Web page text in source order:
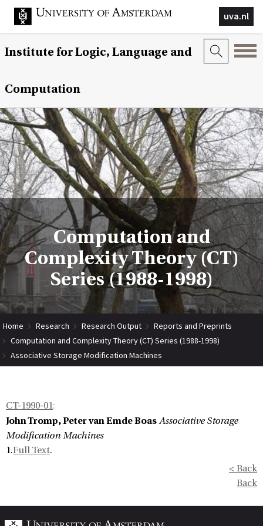
uva.nl
Institute for Logic, Language and
Computation
Computation and
Complexity Theory (CT)
Series (1988-1998)
Home Research Research Output
Reports and Preprints
Computation and Complexity Theory (CT) Series (1988-1998)
Associative Storage Modification Machines
CT-1990-01:
John Tromp, Peter van Emde Boas Associative Storage
Modification Machines
1.Full Text.
< Back
Back